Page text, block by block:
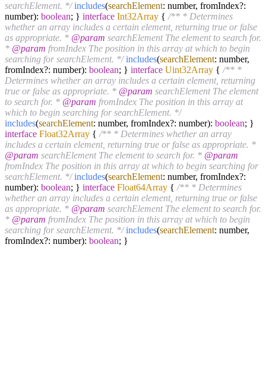
searchElement. */ includes(searchElement: number, fromIndex?:
number): boolean; } interface Int32Array { /** * Determines
whether an array includes a certain element, returning true or false
as appropriate. * @param searchElement The element to search for.
* @param fromIndex The position in this array at which to begin
searching for searchElement. */ includes(searchElement: number,
fromIndex?: number): boolean; } interface Uint32Array { /** *
Determines whether an array includes a certain element, returning
true or false as appropriate. * @param searchElement The element
to search for. * @param fromIndex The position in this array at
which to begin searching for searchElement. */
includes(searchElement: number, fromIndex?: number): boolean; }
interface Float32Array { /** * Determines whether an array
includes a certain element, returning true or false as appropriate. *
@param searchElement The element to search for. * @param
fromIndex The position in this array at which to begin searching for
searchElement. */ includes(searchElement: number, fromIndex?:
number): boolean; } interface Float64Array { /** * Determines
whether an array includes a certain element, returning true or false
as appropriate. * @param searchElement The element to search for.
* @param fromIndex The position in this array at which to begin
searching for searchElement. */ includes(searchElement: number,
fromIndex?: number): boolean; }